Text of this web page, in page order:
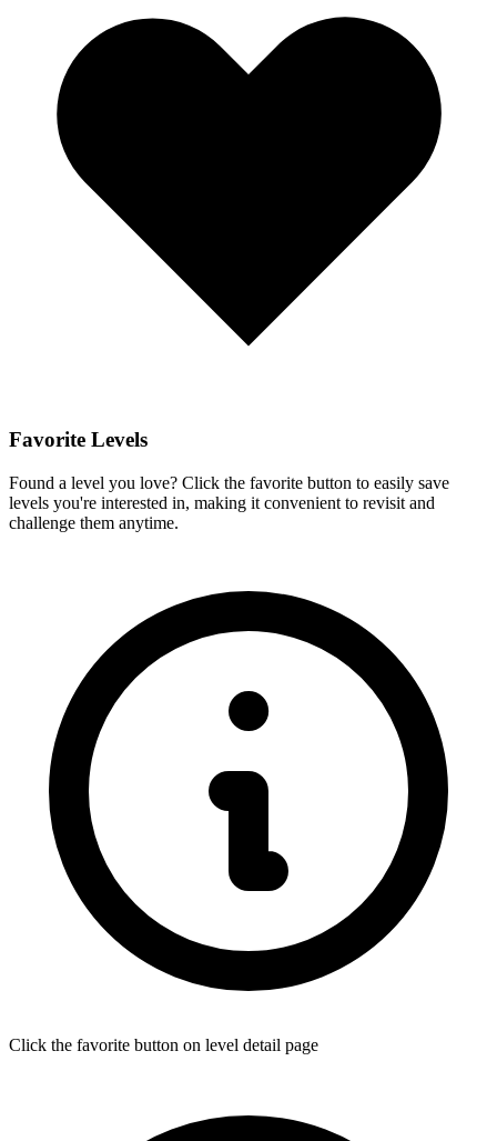
Favorite Levels
Found a level you love? Click the favorite button to easily save
levels you're interested in, making it convenient to revisit and
challenge them anytime.
Click the favorite button on level detail page